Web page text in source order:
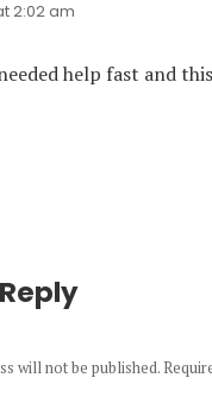
2:02 am
help fast and
will not be published.